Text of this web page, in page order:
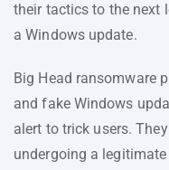
their tactics to the next
a Windows update.
Big Head ransomware
and fake Windows
alert to trick users.
undergoing a